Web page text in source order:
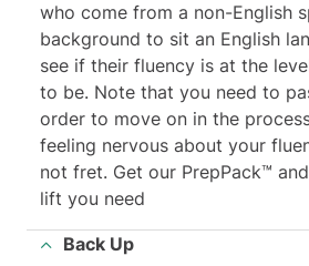
who come from a non-English
background to sit an English
see if their fluency is at the
to be. Note that you need to
order to move on in the
feeling nervous about your
not fret. Get our PrepPack™
lift you need
Back Up